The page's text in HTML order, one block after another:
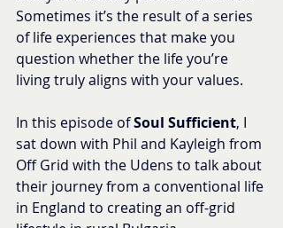
Sometimes it’s the result of a series
of life experiences that make you
question whether the life you’re
living truly aligns with your values.
In this episode of Soul Sufficient, I
sat down with Phil and Kayleigh from
Off Grid with the Udens to talk about
their journey from a conventional life
in England to creating an off-grid